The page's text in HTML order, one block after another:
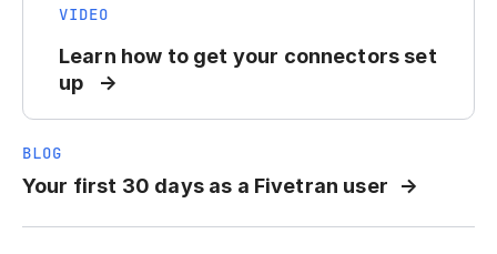
VIDEO
Learn how to get your connectors set
up
BLOG
Your first 30 days as a Fivetran user